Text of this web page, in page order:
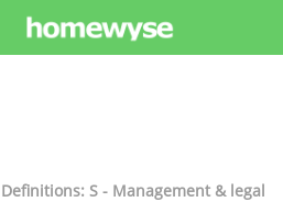
Definitions: S - Management & legal